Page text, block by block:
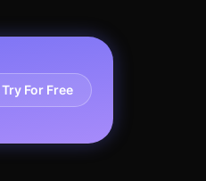
Try For Free